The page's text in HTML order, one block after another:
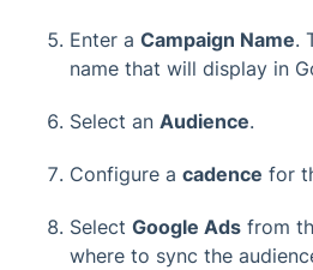
Enter a Campaign Name.
name that will display in
Select an Audience.
Configure a cadence for
Select Google Ads from
where to sync the